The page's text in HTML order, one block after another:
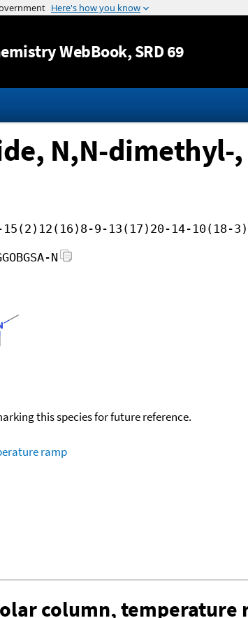
Jump to content
WebBook, SRD 69
N,N-
15(2)12(16)8-9-13(17)20-14-
N
this species for future reference.
ramp
column, temperature